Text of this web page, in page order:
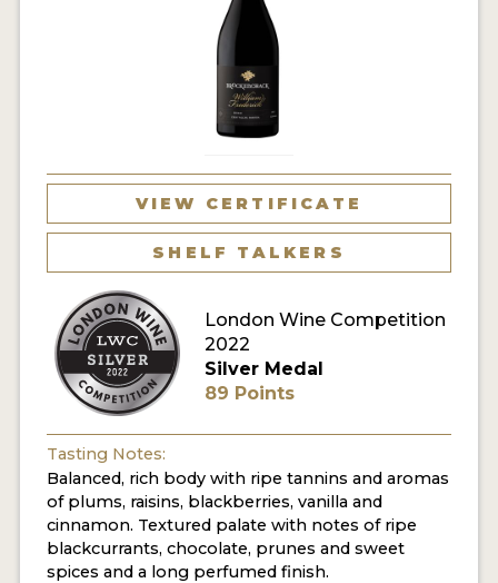
VIEW CERTIFICATE
SHELF TALKERS
London Wine Competition
2022
Silver Medal
89 Points
Tasting Notes:
Balanced, rich body with ripe tannins and aromas
of plums, raisins, blackberries, vanilla and
cinnamon. Textured palate with notes of ripe
blackcurrants, chocolate, prunes and sweet
spices and a long perfumed finish.